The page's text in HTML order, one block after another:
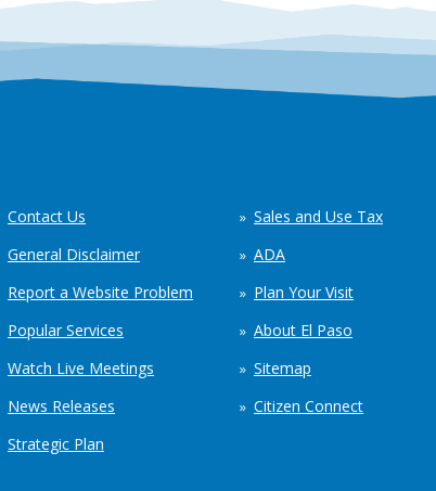
Contact Us
General Disclaimer
Report a Website Problem
Popular Services
Watch Live Meetings
News Releases
Strategic Plan
Sales and Use Tax
ADA
Plan Your Visit
About El Paso
Sitemap
Citizen Connect